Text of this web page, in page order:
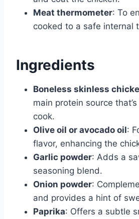
Meat thermometer: To
cooked to a safe internal
Ingredients
Boneless skinless
main protein source
cook.
Olive oil or avocado oil:
flavor, enhancing the
Garlic powder: Adds a
seasoning blend.
Onion powder:
and provides a hint of
Paprika: Offers a subtle